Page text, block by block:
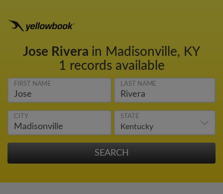
Jose Rivera in Madisonville, KY
1 records available
FIRST NAME LAST NAME
CITY STATE